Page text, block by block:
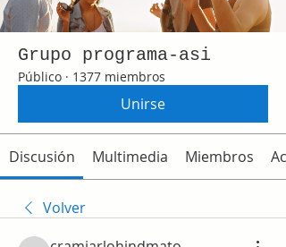
Grupo programa-asi
Público · 1377 miembros
Unirse
Discusión Multimedia Miembros
Volver